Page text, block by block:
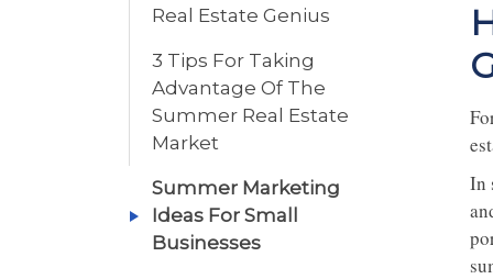
Real Estate Genius
3 Tips For Taking
Advantage Of The
Summer Real Estate
Market
Summer Marketing
Ideas For Small
Businesses
In